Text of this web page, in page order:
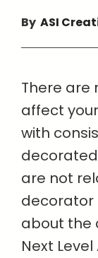
By ASI
There
affect
with
are not
decorator
about the
Next